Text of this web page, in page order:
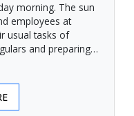
morning. The sun
employees at
usual tasks of
and preparing